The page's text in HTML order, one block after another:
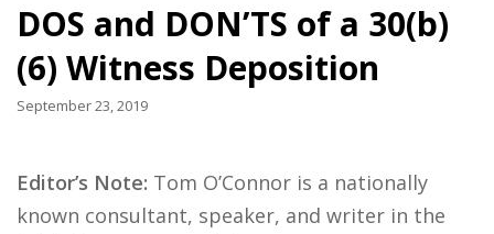
DOS and DON’TS of a 30(b)
(6) Witness Deposition
September 23, 2019
Editor’s Note: Tom O’Connor is a nationally
known consultant, speaker, and writer in the